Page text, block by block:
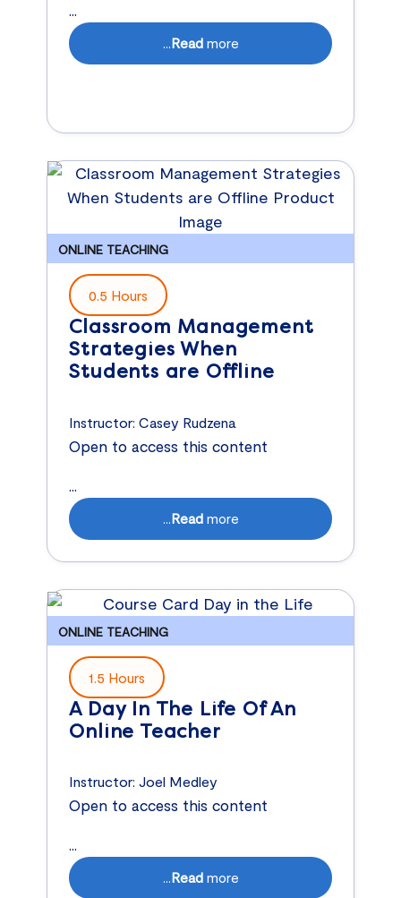
...
...Readmore
ONLINE TEACHING
0.5 Hours
Classroom Management
Strategies When
Students are Offline
Instructor:Casey Rudzena
Open to access this content
...Readmore
ONLINE TEACHING
1.5 Hours
A Day In The Life Of An
Online Teacher
Instructor:Joel Medley
Open to access this content
...
...Readmore